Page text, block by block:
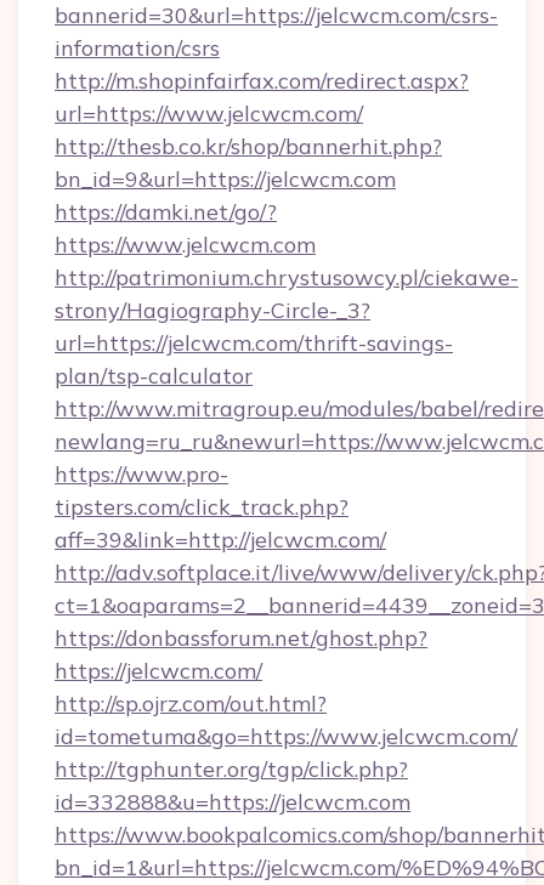
bannerid=30&url=https://jelcwcm.com/csrs-
information/csrs
http://m.shopinfairfax.com/redirect.aspx?
url=https://www.jelcwcm.com/
http://thesb.co.kr/shop/bannerhit.php?
bn_id=9&url=https://jelcwcm.com
https://damki.net/go/?
https://www.jelcwcm.com
http://patrimonium.chrystusowcy.pl/ciekawe-
strony/Hagiography-Circle-_3?
url=https://jelcwcm.com/thrift-savings-
plan/tsp-calculator
http://www.mitragroup.eu/modules/babel/
newlang=ru_ru&newurl=https://
https://www.pro-
tipsters.com/click_track.php?
aff=39&link=http://jelcwcm.com/
http://adv.softplace.it/live/www/delivery/
https://donbassforum.net/ghost.php?
https://jelcwcm.com/
http://sp.ojrz.com/out.html?
id=tometuma&go=https://www.jelcwcm.com/
http://tgphunter.org/tgp/click.php?
id=332888&u=https://jelcwcm.com
https://www.bookpalcomics.com/shop/
bn_id=1&url=https://jelcwcm.com/